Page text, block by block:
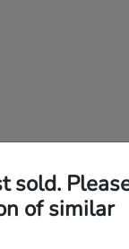
sold.
of similar